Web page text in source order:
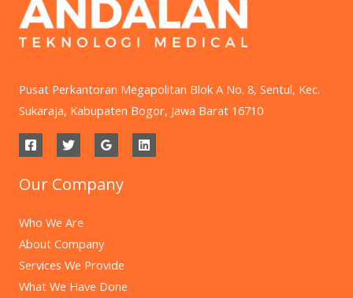
Pusat Perkantoran Megapolitan Blok A No. 8, Sentul, Kec.
Sukaraja, Kabupaten Bogor, Jawa Barat 16710
Our Company
Who We Are
About Company
Services We Provide
What We Have Done